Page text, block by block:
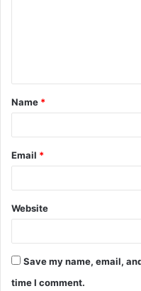
t
*
Name *
Email *
Website
Save my name, email,
time I comment.